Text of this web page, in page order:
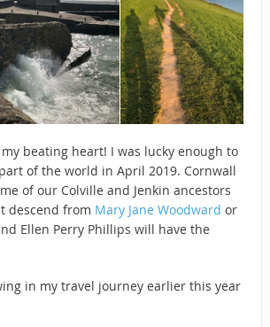
beating heart! I was lucky enough to
of the world in April 2019. Cornwall
of our Colville and Jenkin ancestors
descend from Mary Jane Woodward or
Ellen Perry Phillips will have the
in my travel journey earlier this year